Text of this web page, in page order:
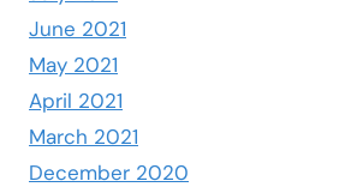
June 2021
May 2021
April 2021
March 2021
December 2020